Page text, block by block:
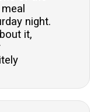
trails near
acre
for
and
chef during
night.
it,